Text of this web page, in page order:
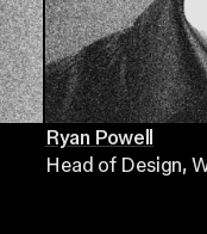
Ryan Powell
Head of Design,